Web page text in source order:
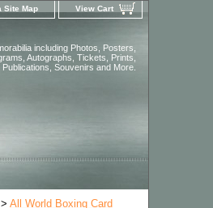
Site Map View Cart
including Photos, Posters,
Autographs, Tickets, Prints,
Publications, Souvenirs and More.
> All World Boxing Card